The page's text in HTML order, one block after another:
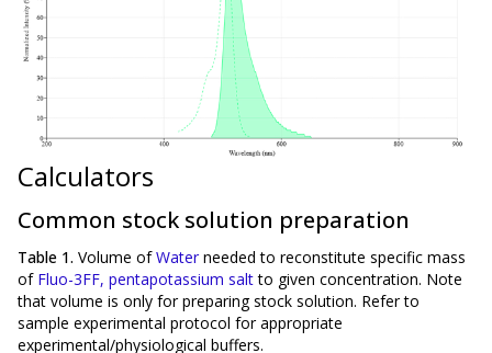
Calculators
Common stock solution preparation
Table 1. Volume ofWater needed to reconstitute specific mass
of Fluo-3FF, pentapotassium salt to given concentration. Note
that volume is only for preparing stock solution. Refer to
sample experimental protocol for appropriate
experimental/physiological buffers.